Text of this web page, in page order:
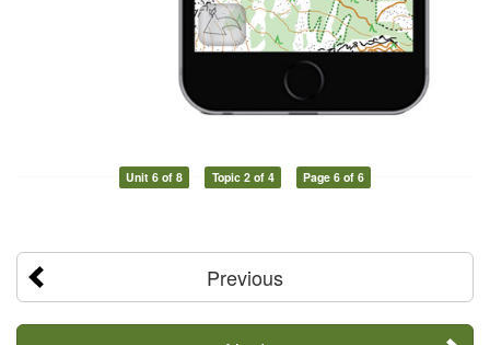
Unit 6 of 8 Topic 2 of 4 Page 6 of 6
Previous